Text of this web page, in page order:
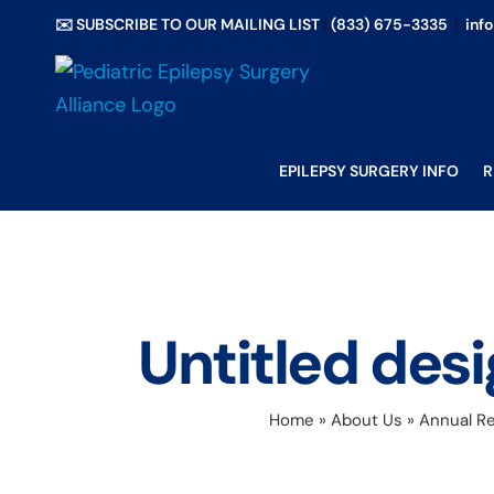
content
✉️ SUBSCRIBE TO OUR MAILING LIST | (833) 675-3335 |
EPILEPSY SURGERY INFO
Untitled
Home » About Us » Annual